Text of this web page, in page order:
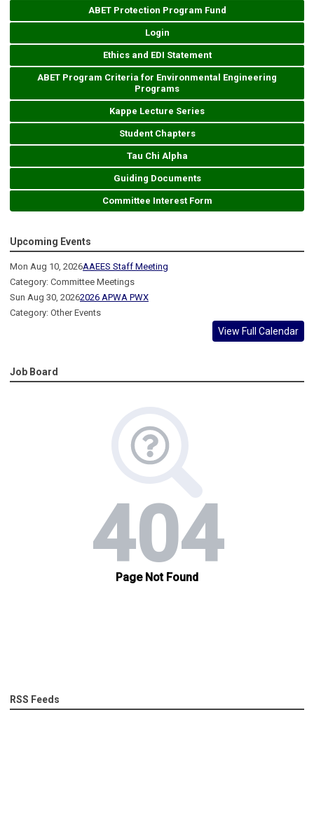
ABET Protection Program Fund
Login
Ethics and EDI Statement
ABET Program Criteria for Environmental Engineering
Programs
Kappe Lecture Series
Student Chapters
Tau Chi Alpha
Guiding Documents
Committee Interest Form
Upcoming Events
Mon Aug 10, 2026AAEES Staff Meeting
Category: Committee Meetings
Sun Aug 30, 20262026 APWA PWX
Category: Other Events
View Full Calendar
Job Board
RSS Feeds